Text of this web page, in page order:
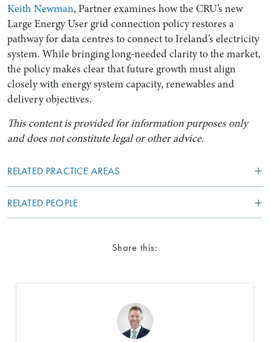
Search by Lawyer, Sector or Practice Area
Keith Newman, Partner examines how the CRU’s new
Large Energy User grid connection policy restores a
pathway for data centres to connect to Ireland’s electricity
system. While bringing long-needed clarity to the market,
the policy makes clear that future growth must align
closely with energy system capacity, renewables and
delivery objectives.
This content is provided for information purposes only
and does not constitute legal or other advice.
RELATED PRACTICE AREAS
RELATED PEOPLE
Share this: